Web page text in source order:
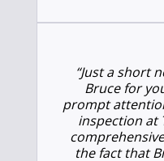
“Just a short
Bruce for
prompt
inspection at
the fact that